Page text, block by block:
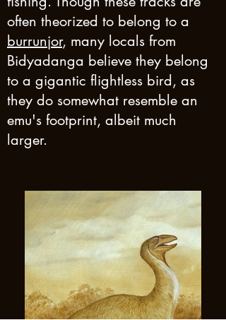
often theorized to belong to a
burrunjor, many locals from
Bidyadanga believe they belong
to a gigantic flightless bird, as
they do somewhat resemble an
emu's footprint, albeit much
larger.